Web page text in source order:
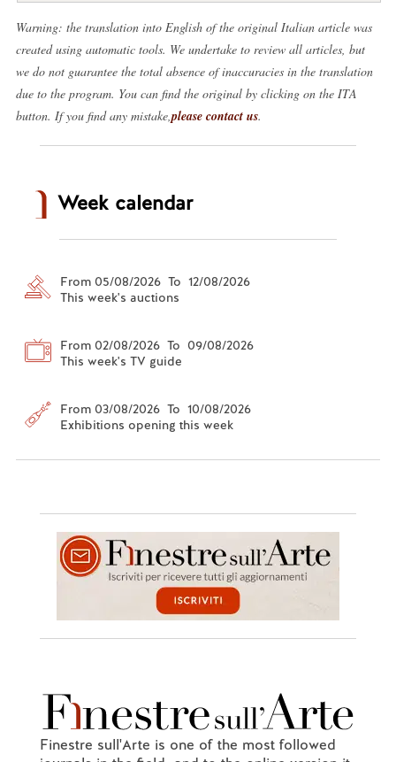
Warning: the translation into English of the original Italian article was
created using automatic tools. We undertake to review all articles, but
we do not guarantee the total absence of inaccuracies in the translation
due to the program. You can find the original by clicking on the ITA
button. If you find any mistake, please contact us.
Week calendar
From 05/08/2026 To 12/08/2026
This week's auctions
From 02/08/2026 To 09/08/2026
This week's TV guide
From 03/08/2026 To 10/08/2026
Exhibitions opening this week
Finestre sull'Arte is one of the most followed